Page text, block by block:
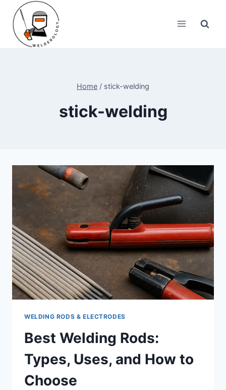
content
Home / stick-welding
stick-welding
WELDING RODS & ELECTRODES
Best Welding Rods:
Types, Uses, and How to
Choose